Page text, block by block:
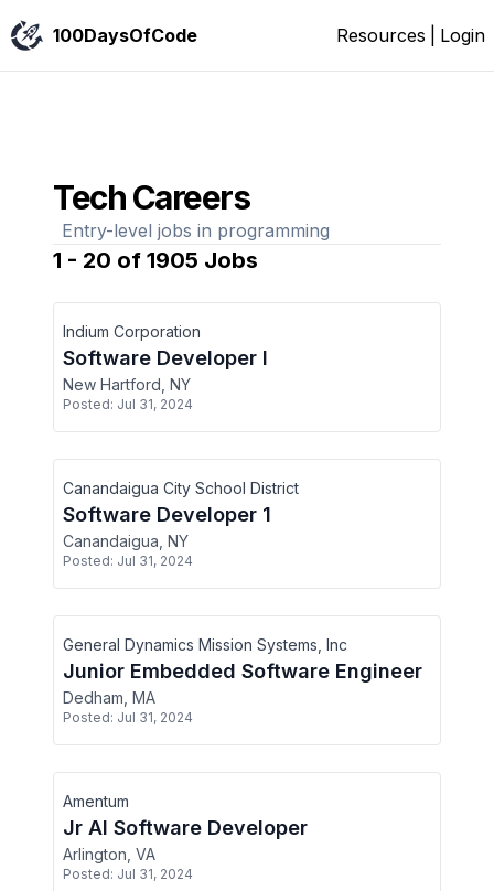
100DaysOfCode Resources Login
Tech Careers
Entry-level jobs in programming
1 - 20 of 1905 Jobs
Indium Corporation
Software Developer I
New Hartford, NY
Posted: Jul 31, 2024
Canandaigua City School District
Software Developer 1
Canandaigua, NY
Posted: Jul 31, 2024
General Dynamics Mission Systems, Inc
Junior Embedded Software Engineer
Dedham, MA
Posted: Jul 31, 2024
Amentum
Jr AI Software Developer
Arlington, VA
Posted: Jul 31, 2024